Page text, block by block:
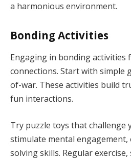
a harmonious environment.
Bonding Activities
Engaging in bonding activities
connections. Start with simple
of-war. These activities build
fun interactions.
Try puzzle toys that challenge
stimulate mental
solving skills. Regular